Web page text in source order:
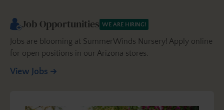
Job Opportunities WE ARE HIRING!
Jobs are blooming at SummerWinds Nursery! Apply online
for open positions in our Arizona stores.
View Jobs